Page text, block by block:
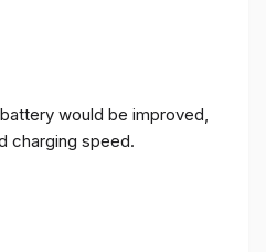
would be improved,
charging speed.